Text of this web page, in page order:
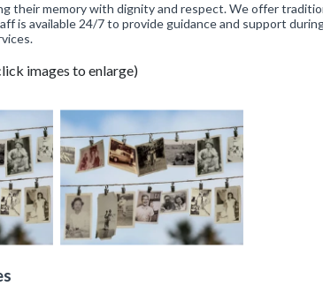
their memory with dignity and respect. We offer
is available 24/7 to provide guidance and support
images to enlarge)